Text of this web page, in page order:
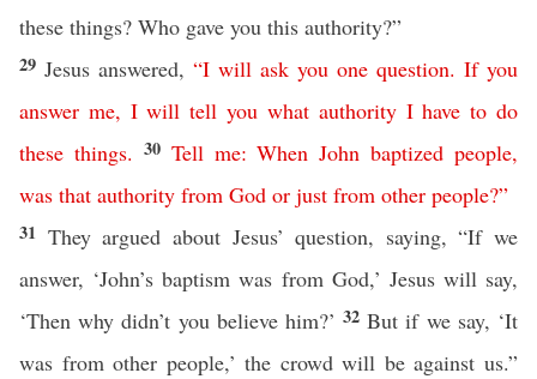
these things? Who gave you this authority?”
29 Jesus answered, “I will ask you one question. If you
answer me, I will tell you what authority I have to do
these things. 30 Tell me:When John baptized people,
was that authority from God or just from other people?”
31 They argued about Jesus’ question, saying, “If we
answer, ‘John’s baptism was from God,’ Jesus will say,
‘Then why didn’t you believe him?’32But if we say, ‘It
was from other people,’ the crowd will be against us.”